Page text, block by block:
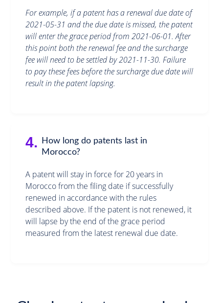
For example, if a patent has a renewal due date of
2021-05-31 and the due date is missed, the patent
will enter the grace period from 2021-06-01. After
this point both the renewal fee and the surcharge
fee will need to be settled by 2021-11-30. Failure
to pay these fees before the surcharge due date will
result in the patent lapsing.
4.
How long do patents last in
Morocco?
A patent will stay in force for 20 years in
Morocco from the filing date if successfully
renewed in accordance with the rules
described above. If the patent is not renewed, it
will lapse by the end of the grace period
measured from the latest renewal due date.